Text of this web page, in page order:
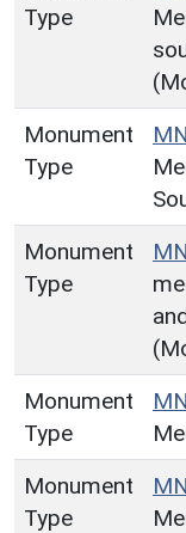
Type
Monument
Type
Monument
Type
Monument
Type
Monument
Type